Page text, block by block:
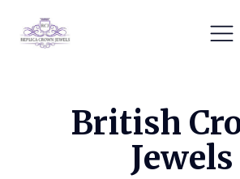
British
Jewels